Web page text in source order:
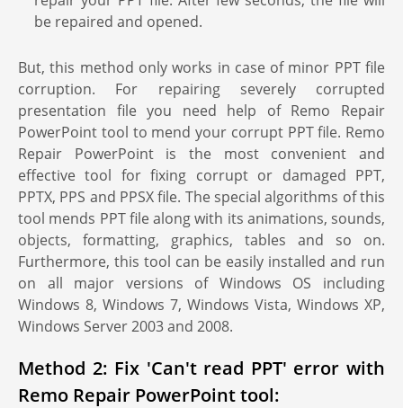
be repaired and opened.
But, this method only works in case of minor PPT file
corruption. For repairing severely corrupted
presentation file you need help of Remo Repair
PowerPoint tool to mend your corrupt PPT file. Remo
Repair PowerPoint is the most convenient and
effective tool for fixing corrupt or damaged PPT,
PPTX, PPS and PPSX file. The special algorithms of this
tool mends PPT file along with its animations, sounds,
objects, formatting, graphics, tables and so on.
Furthermore, this tool can be easily installed and run
on all major versions of Windows OS including
Windows 8, Windows 7, Windows Vista, Windows XP,
Windows Server 2003 and 2008.
Method 2: Fix 'Can't read PPT' error with
Remo Repair PowerPoint tool: